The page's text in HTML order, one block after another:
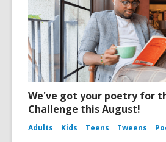
We've got your poetry for
Challenge this August!
Adults Kids Teens Tweens